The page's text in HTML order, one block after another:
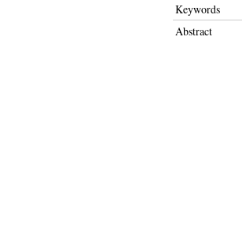
Keywords
Abstract